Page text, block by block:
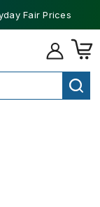
Fair Prices